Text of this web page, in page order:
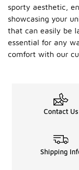
sporty aesthetic,
showcasing your
that can easily be
essential for any
comfort with our
Contact Us
Shipping